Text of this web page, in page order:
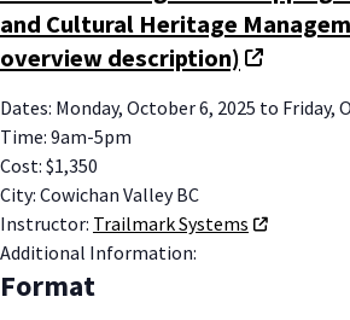
and Cultural Heritage
overview description)
Dates: Monday, October 6, 2025 to Friday,
Time: 9am-5pm
Cost: $1,350
City: Cowichan Valley BC
Instructor: Trailmark Systems
Additional Information:
Format